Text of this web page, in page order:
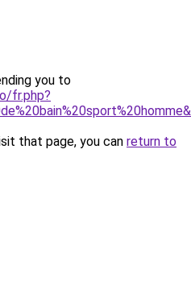
you to
fr.php?
that page, you can return to